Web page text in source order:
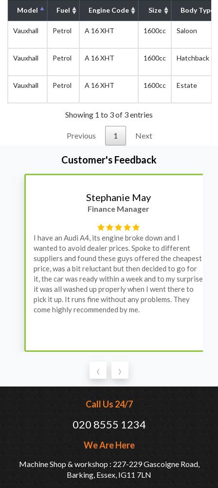
Model Fuel Engine Code Size Body Type
Vauxhall Petrol A 16 XHT 1600cc Saloon
Vauxhall Petrol A 16 XHT 1600cc Hatchback
Vauxhall Petrol A 16 XHT 1600cc Estate
Showing 1 to 3 of 3 entries
Previous 1 Next
Customer's Feedback
Stephanie May
Finance Manager
I have an Audi A4, its engine broke down and I
wanted to avoid dealer prices. Spoke to different
suppliers and found these guys offered the cheapest
price, was a bit reluctant but then decided to go for
it, the car was ready within a week and to my surprise
it was all washed up properly when I went there to
pick it up. It runs fine without any problems. They
come highly recommended by me.
‹ ›
Call Us 24/7
020 8555 1234
We Are Here
Machine Shop & workshop : 227-229 Gascoigne Road,
Barking, Essex, IG11 7LN